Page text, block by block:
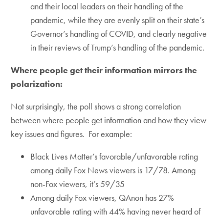
and their local leaders on their handling of the
pandemic, while they are evenly split on their state’s
Governor’s handling of COVID, and clearly negative
in their reviews of Trump’s handling of the pandemic.
Where people get their information mirrors the
polarization:
Not surprisingly, the poll shows a strong correlation
between where people get information and how they view
key issues and figures. For example:
Black Lives Matter’s favorable/unfavorable rating
among daily Fox News viewers is 17/78. Among
non-Fox viewers, it’s 59/35
Among daily Fox viewers, QAnon has 27%
unfavorable rating with 44% having never heard of